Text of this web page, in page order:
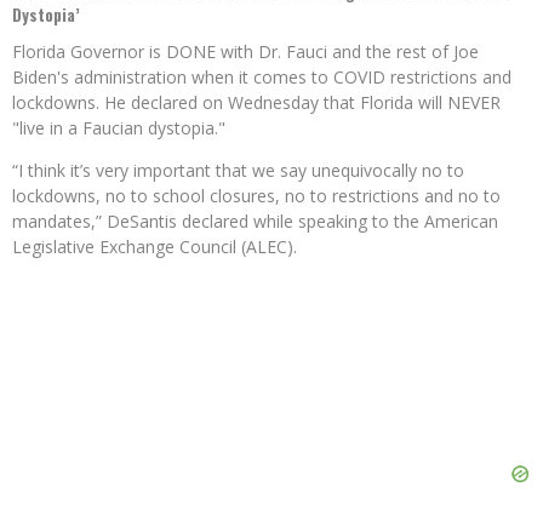
Dystopia’
Florida Governor is DONE with Dr. Fauci and the rest of Joe
Biden's administration when it comes to COVID restrictions and
lockdowns. He declared on Wednesday that Florida will NEVER
"live in a Faucian dystopia."
“I think it’s very important that we say unequivocally no to
lockdowns, no to school closures, no to restrictions and no to
mandates,” DeSantis declared while speaking to the American
Legislative Exchange Council (ALEC).